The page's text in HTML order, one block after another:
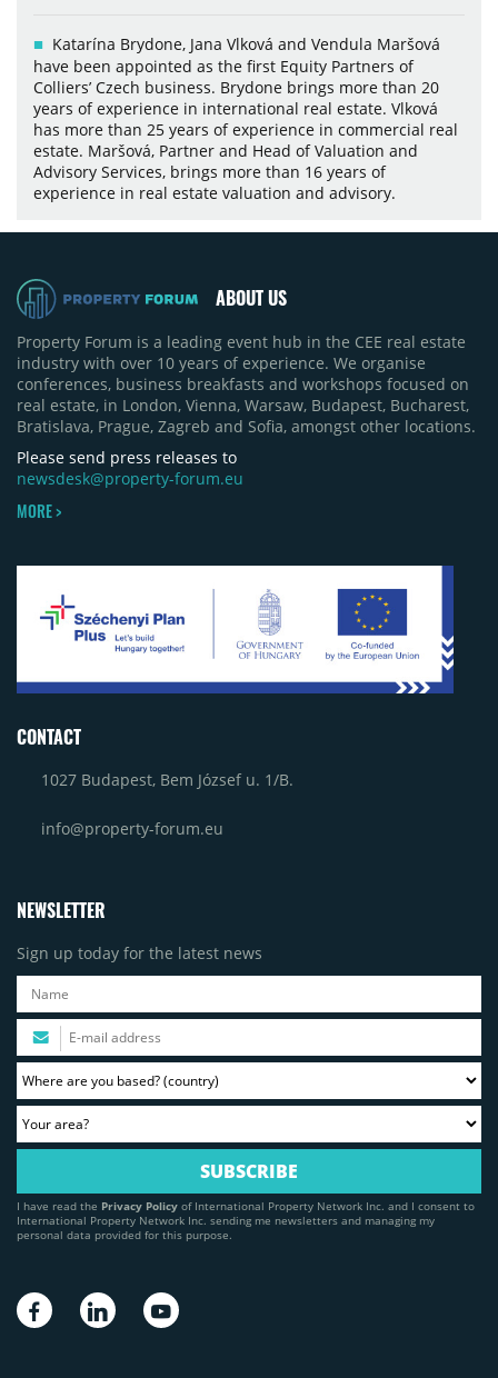
Katarína Brydone, Jana Vlková and Vendula Maršová
have been appointed as the first Equity Partners of
Colliers’ Czech business. Brydone brings more than 20
years of experience in international real estate. Vlková
has more than 25 years of experience in commercial real
estate. Maršová, Partner and Head of Valuation and
Advisory Services, brings more than 16 years of
experience in real estate valuation and advisory.
ABOUT US
Property Forum is a leading event hub in the CEE real estate
industry with over 10 years of experience. We organise
conferences, business breakfasts and workshops focused on
real estate, in London, Vienna, Warsaw, Budapest, Bucharest,
Bratislava, Prague, Zagreb and Sofia, amongst other locations.
Please send press releases to
newsdesk@property-forum.eu
MORE >
CONTACT
1027 Budapest, Bem József u. 1/B.
info@property-forum.eu
NEWSLETTER
Sign up today for the latest news
I have read the Privacy Policy of International Property Network Inc. and I consent to
International Property Network Inc. sending me newsletters and managing my
personal data provided for this purpose.